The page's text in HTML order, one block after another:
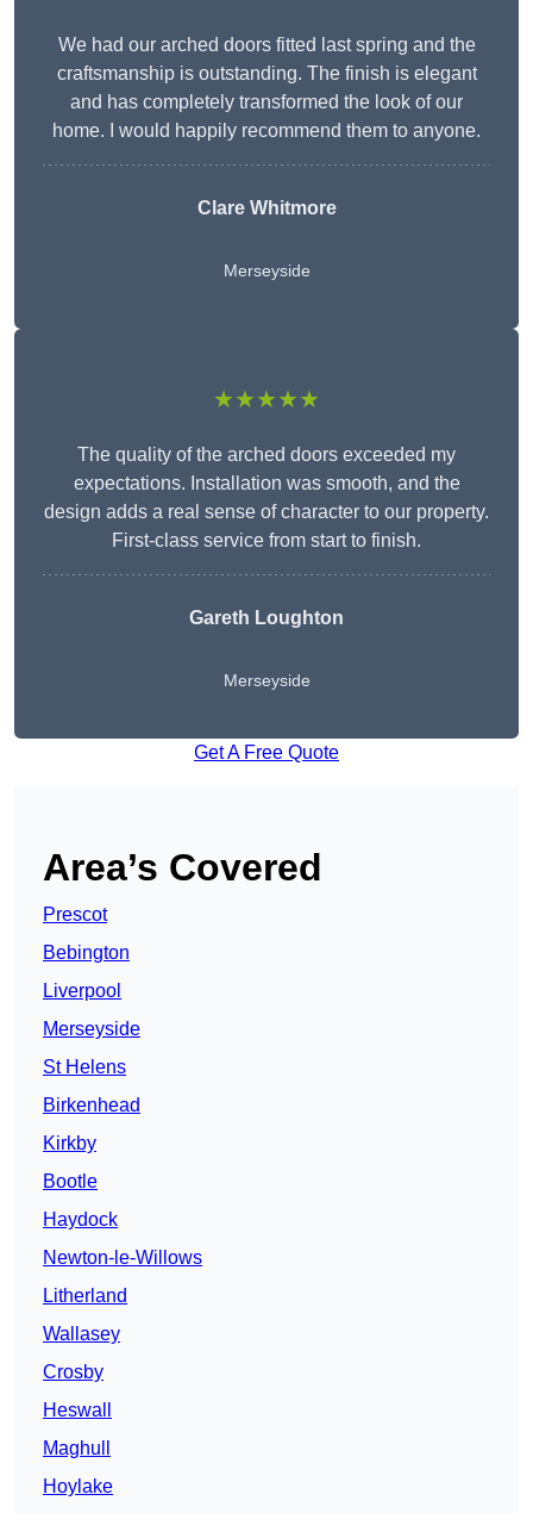
We had our arched doors fitted last spring and the
craftsmanship is outstanding. The finish is elegant
and has completely transformed the look of our
home. I would happily recommend them to anyone.
Clare Whitmore
Merseyside
★★★★★
The quality of the arched doors exceeded my
expectations. Installation was smooth, and the
design adds a real sense of character to our property.
First-class service from start to finish.
Gareth Loughton
Merseyside
Get A Free Quote
Area’s Covered
Prescot
Bebington
Liverpool
Merseyside
St Helens
Birkenhead
Kirkby
Bootle
Haydock
Newton-le-Willows
Litherland
Wallasey
Crosby
Heswall
Maghull
Hoylake